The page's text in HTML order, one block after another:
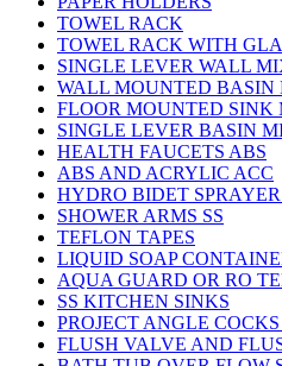
TOWEL RACK
TOWEL RACK WITH
SINGLE LEVER WALL
WALL MOUNTED BASIN
FLOOR MOUNTED SINK
SINGLE LEVER BASIN
HEALTH FAUCETS ABS
ABS AND ACRYLIC ACC
HYDRO BIDET
SHOWER ARMS SS
TEFLON TAPES
LIQUID SOAP
AQUA GUARD OR RO
SS KITCHEN SINKS
PROJECT ANGLE
FLUSH VALVE AND